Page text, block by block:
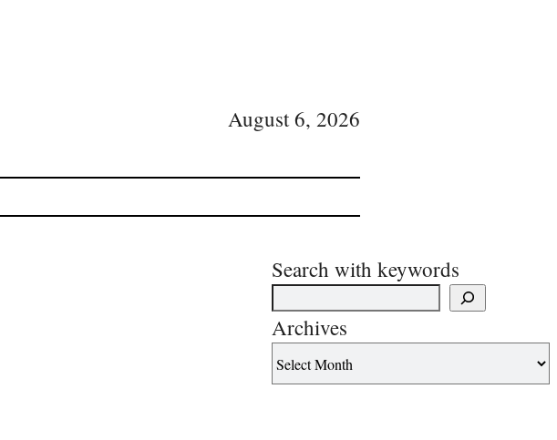
August 6, 2026
Search with keywords
Archives